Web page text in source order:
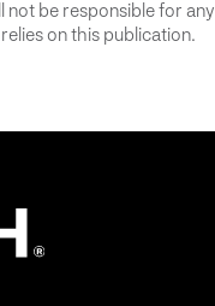
not be responsible for any
on this publication.